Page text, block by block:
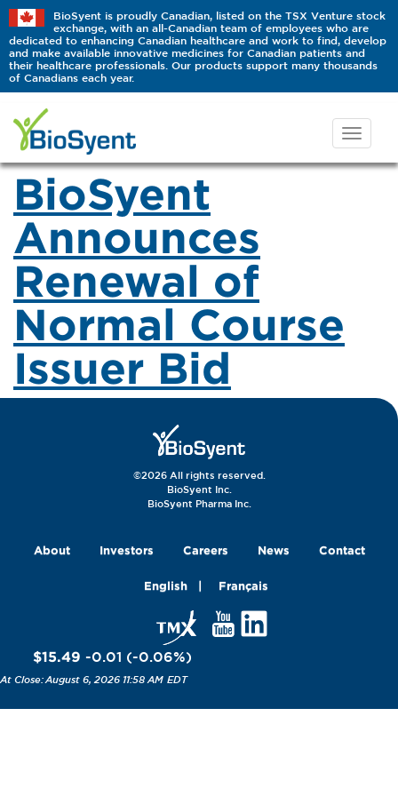
BioSyent is proudly Canadian, listed on the TSX Venture stock
exchange, with an all-Canadian team of employees who are
dedicated to enhancing Canadian healthcare and work to find, develop
and make available innovative medicines for Canadian patients and
their healthcare professionals. Our products support many thousands
of Canadians each year.
BioSyent
Announces
Renewal of
Normal Course
Issuer Bid
©2026 All rights reserved.
BioSyent Inc.
BioSyent Pharma Inc.
About Investors Careers News Contact
English Français
$15.49 -0.01 (-0.06%)
August 6, 2026 11:58 AM